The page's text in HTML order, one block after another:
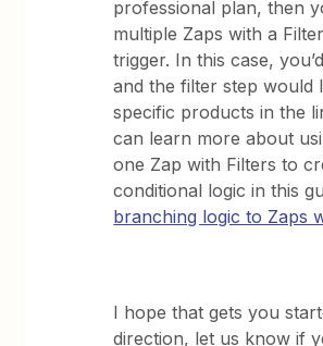
professional plan, then
multiple Zaps with a
trigger. In this case,
and the filter step would
specific products in the
can learn more about
one Zap with Filters to
conditional logic in this
branching logic to Zaps
I hope that gets you
direction, let us know if